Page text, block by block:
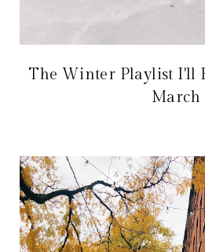
The Winter Playlist I'll
March